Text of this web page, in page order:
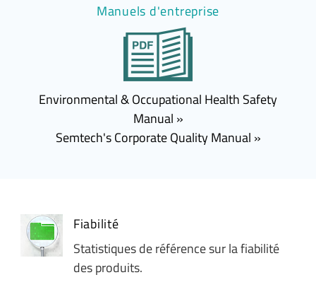
Manuels d'entreprise
Environmental & Occupational Health Safety
Manual
Semtech's Corporate Quality Manual
Fiabilité
Statistiques de référence sur la fiabilité
des produits.